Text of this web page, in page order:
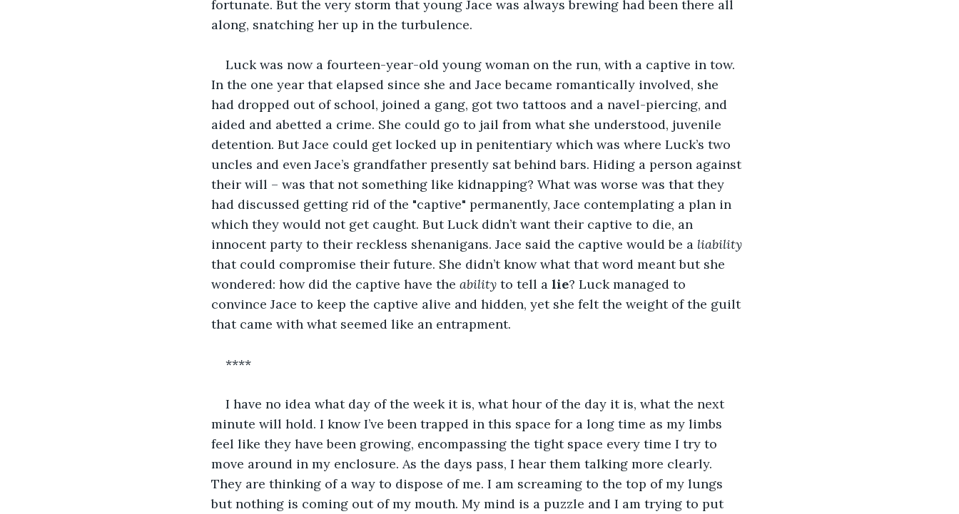
fortunate. But the very storm that young Jace was always brewing had been there all
along, snatching her up in the turbulence.
Luck was now a fourteen-year-old young woman on the run, with a captive in tow.
In the one year that elapsed since she and Jace became romantically involved, she
had dropped out of school, joined a gang, got two tattoos and a navel-piercing, and
aided and abetted a crime. She could go to jail from what she understood, juvenile
detention. But Jace could get locked up in penitentiary which was where Luck’s two
uncles and even Jace’s grandfather presently sat behind bars. Hiding a person against
their will – was that not something like kidnapping? What was worse was that they
had discussed getting rid of the "captive" permanently, Jace contemplating a plan in
which they would not get caught. But Luck didn’t want their captive to die, an
innocent party to their reckless shenanigans. Jace said the captive would be a liability
that could compromise their future. She didn’t know what that word meant but she
wondered: how did the captive have the ability to tell a lie? Luck managed to
convince Jace to keep the captive alive and hidden, yet she felt the weight of the guilt
that came with what seemed like an entrapment.
****
I have no idea what day of the week it is, what hour of the day it is, what the next
minute will hold. I know I’ve been trapped in this space for a long time as my limbs
feel like they have been growing, encompassing the tight space every time I try to
move around in my enclosure. As the days pass, I hear them talking more clearly.
They are thinking of a way to dispose of me. I am screaming to the top of my lungs
but nothing is coming out of my mouth. My mind is a puzzle and I am trying to put